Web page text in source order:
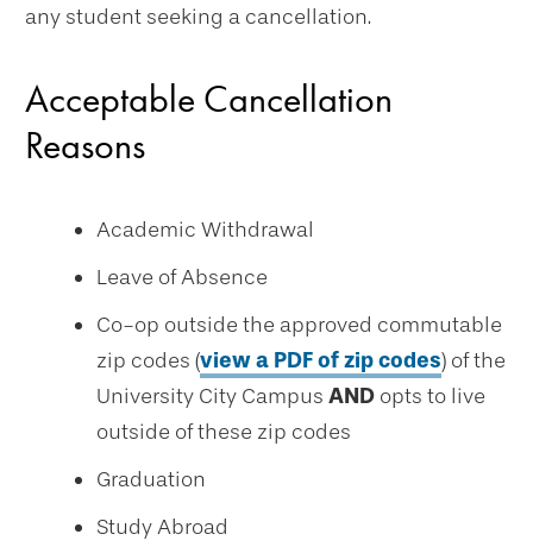
any student seeking a cancellation.
Acceptable Cancellation
Reasons
Academic Withdrawal
Leave of Absence
Co-op outside the approved commutable
zip codes (view a PDF of zip codes) of the
University City Campus AND opts to live
outside of these zip codes
Graduation
Study Abroad